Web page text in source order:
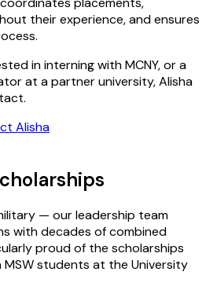
their experience, and ensures
in interning with MCNY, or a
at a partner university, Alisha
Alisha
— our leadership team
with decades of combined
proud of the scholarships
students at the University